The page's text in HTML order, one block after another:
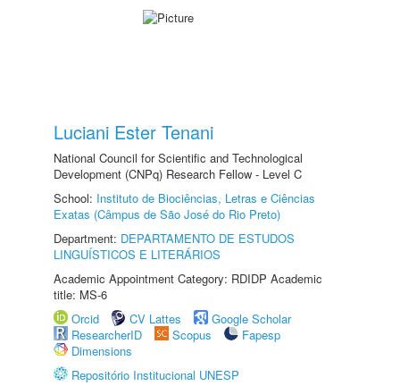
Luciani Ester Tenani
National Council for Scientific and Technological
Development (CNPq) Research Fellow - Level C
School: Instituto de Biociências, Letras e Ciências
Exatas (Câmpus de São José do Rio Preto)
Department: DEPARTAMENTO DE ESTUDOS
LINGUÍSTICOS E LITERÁRIOS
Academic Appointment Category: RDIDP Academic
title: MS-6
Orcid
CV Lattes
Google Scholar
ResearcherID
Scopus
Fapesp
Dimensions
Repositório Institucional UNESP